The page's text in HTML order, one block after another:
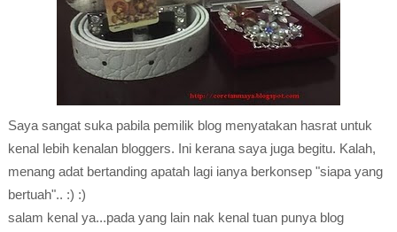
Saya sangat suka pabila pemilik blog menyatakan hasrat untuk
kenal lebih kenalan bloggers. Ini kerana saya juga begitu. Kalah,
menang adat bertanding apatah lagi ianya berkonsep "siapa yang
bertuah".. :) :)
salam kenal ya...pada yang lain nak kenal tuan punya blog